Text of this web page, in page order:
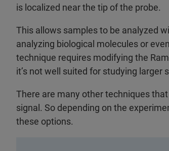
is localized near the tip of the probe.
This allows samples to be analyzed
analyzing biological molecules or
technique requires modifying the
it’s not well suited for studying larger
There are many other techniques
signal. So depending on the
these options.